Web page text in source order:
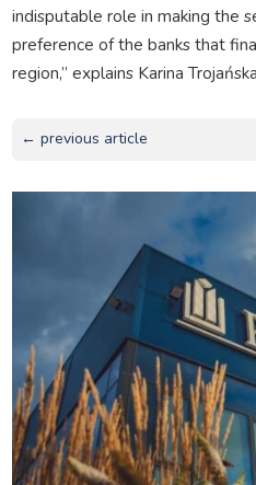
indisputable role in making the
preference of the banks that
region,” explains Karina
← previous article